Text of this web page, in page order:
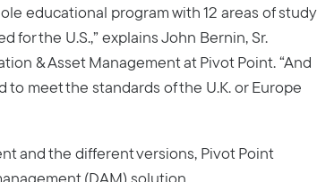
educational program with 12 areas of study
for the U.S.,” explains John Bernin, Sr.
& Asset Management at Pivot Point. “And
meet the standards of the U.K. or Europe
and the different versions, Pivot Point